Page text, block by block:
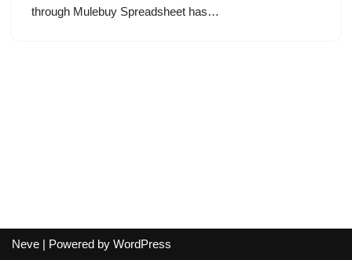
through Mulebuy Spreadsheet has…
Neve | Powered by WordPress